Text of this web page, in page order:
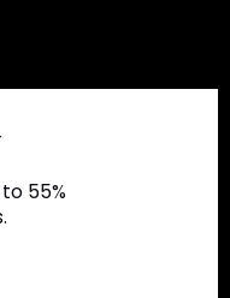
55%